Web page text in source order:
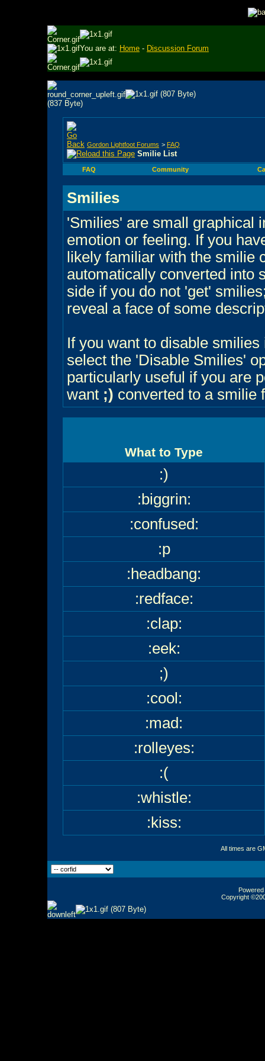
You are at: Home - Discussion Forum
Gordon Lightfoot Forums > FAQ
Smilie List
FAQ Community
Smilies
'Smilies' are small graphical
emotion or feeling. If you
likely familiar with the smilie
automatically converted into
side if you do not 'get'
reveal a face of some
If you want to disable
select the 'Disable Smilies'
particularly useful if you are
want ;) converted to a smilie
What to Type
:)
:biggrin:
:confused:
:p
:headbang:
:redface:
:clap:
:eek:
;)
:cool:
:mad:
:rolleyes:
:(
:whistle:
:kiss:
All times are
Copyright